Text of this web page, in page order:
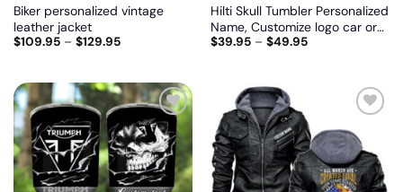
Biker personalized vintage
leather jacket
$109.95– $129.95
Hilti Skull Tumbler Personalized
Name, Customize logo car or
motor model
$39.95– $49.95
Add
to
wishlist
to
wishlist